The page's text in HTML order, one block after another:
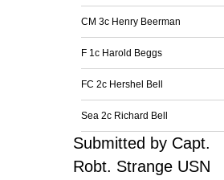
CM 3c Henry Beerman
F 1c Harold Beggs
FC 2c Hershel Bell
Sea 2c Richard Bell
Submitted by Capt.
Robt. Strange USN